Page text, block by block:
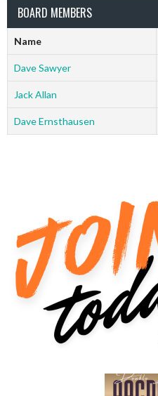
BOARD MEMBERS
Name
Dave Sawyer
Jack Allan
Dave Ernsthausen